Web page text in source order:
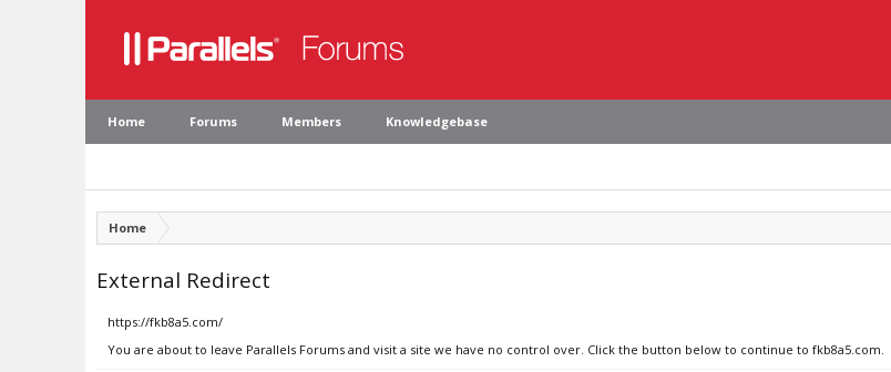
Home Forums Members Knowledgebase
Home
External Redirect
https://fkb8a5.com/
You are about to leave Parallels Forums and visit a site we have no control over. Click the button below to continue to fkb8a5.com.